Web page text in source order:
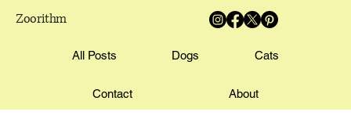
Zoorithm
All Posts Dogs Cats
Contact About